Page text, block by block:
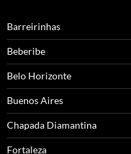
Barreirinhas
Beberibe
Belo Horizonte
Buenos Aires
Chapada Diamantina
Fortaleza